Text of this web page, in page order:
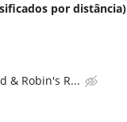
por distância)
& Robin's R...